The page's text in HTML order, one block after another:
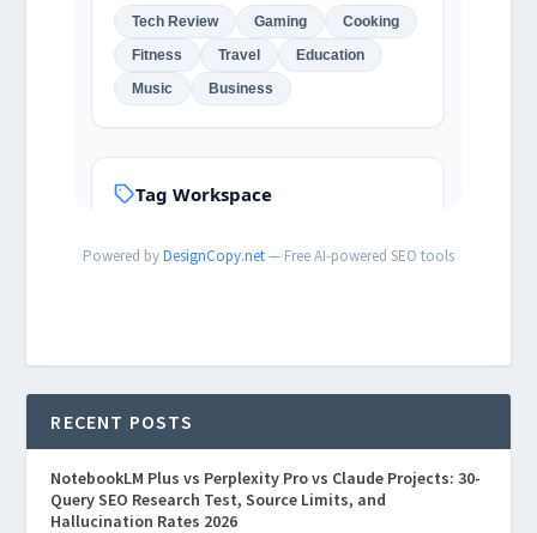
Powered byDesignCopy.net— Free AI-powered SEO tools
RECENT POSTS
NotebookLM Plus vs Perplexity Pro vs Claude Projects: 30-
Query SEO Research Test, Source Limits, and
Hallucination Rates 2026